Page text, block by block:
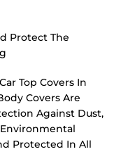
Protect The
Top Covers In
Covers Are
Against Dust,
Protected In All